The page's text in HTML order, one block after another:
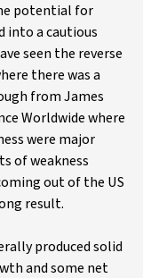
potential for
into a cautious
seen the reverse
there was a
from James
Worldwide where
were major
of weakness
out of the US
result.
produced solid
and some net